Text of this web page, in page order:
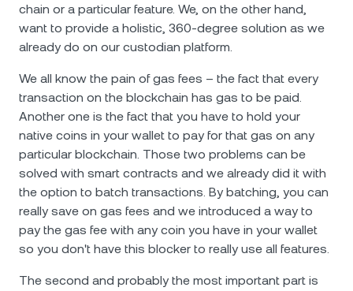
chain or a particular feature. We, on the other hand,
want to provide a holistic, 360-degree solution as we
already do on our custodian platform.
We all know the pain of gas fees – the fact that every
transaction on the blockchain has gas to be paid.
Another one is the fact that you have to hold your
native coins in your wallet to pay for that gas on any
particular blockchain. Those two problems can be
solved with smart contracts and we already did it with
the option to batch transactions. By batching, you can
really save on gas fees and we introduced a way to
pay the gas fee with any coin you have in your wallet
so you don't have this blocker to really use all features.
The second and probably the most important part is